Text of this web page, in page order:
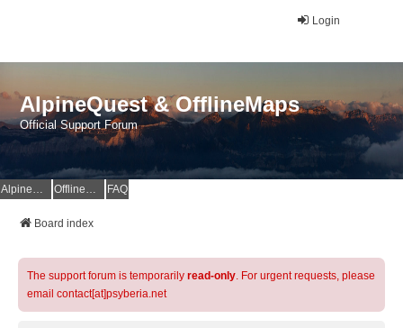
Login
AlpineQuest & OfflineMaps
Official Support Forum
AlpineQuest Website OfflineMaps Website FAQ
Board index
The support forum is temporarily read-only. For urgent requests, please
email contact[at]psyberia.net